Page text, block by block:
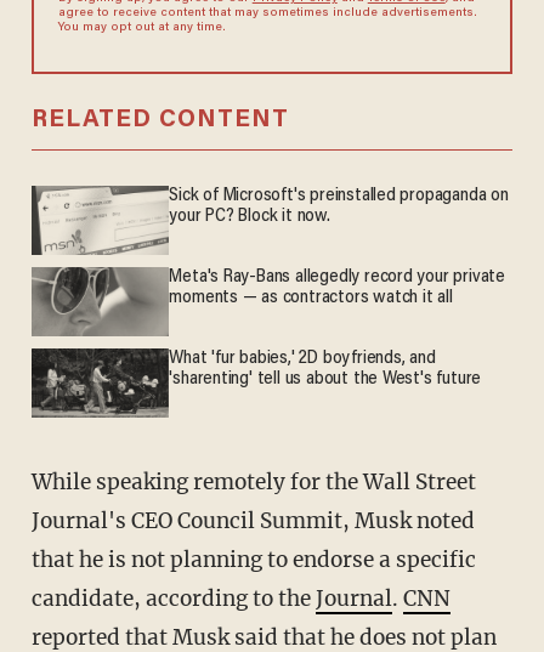
agree to receive content that may sometimes include advertisements.
You may opt out at any time.
RELATED CONTENT
Sick of Microsoft's preinstalled propaganda on
your PC? Block it now.
Meta's Ray-Bans allegedly record your private
moments — as contractors watch it all
What 'fur babies,' 2D boyfriends, and
'sharenting' tell us about the West's future
While speaking remotely for the Wall Street
Journal's CEO Council Summit, Musk noted
that he is not planning to endorse a specific
candidate, according to theJournal. CNN
reported that Musk said that he does not plan